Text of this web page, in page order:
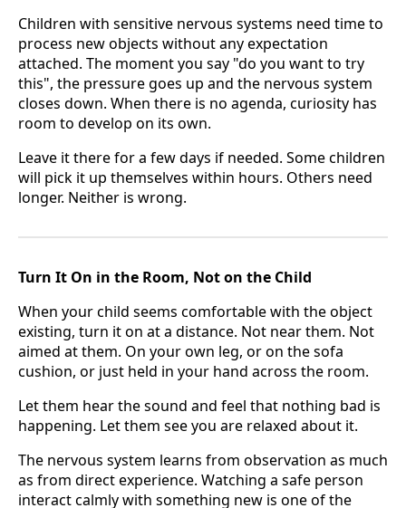
Children with sensitive nervous systems need time to
process new objects without any expectation
attached. The moment you say "do you want to try
this", the pressure goes up and the nervous system
closes down. When there is no agenda, curiosity has
room to develop on its own.
Leave it there for a few days if needed. Some children
will pick it up themselves within hours. Others need
longer. Neither is wrong.
Turn It On in the Room, Not on the Child
When your child seems comfortable with the object
existing, turn it on at a distance. Not near them. Not
aimed at them. On your own leg, or on the sofa
cushion, or just held in your hand across the room.
Let them hear the sound and feel that nothing bad is
happening. Let them see you are relaxed about it.
The nervous system learns from observation as much
as from direct experience. Watching a safe person
interact calmly with something new is one of the